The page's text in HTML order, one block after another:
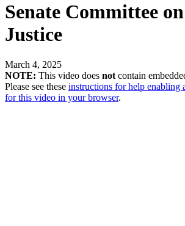
Senate Committee
Justice
March 4, 2025
NOTE: This video does not contain
Please see these instructions for help enabling
for this video in your browser.